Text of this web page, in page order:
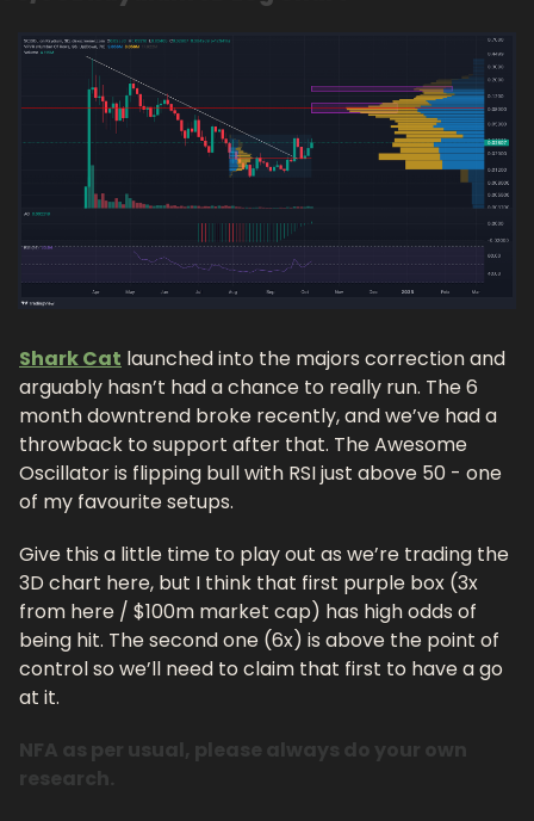
Shark Cat launched into the majors correction and
arguably hasn’t had a chance to really run. The 6
month downtrend broke recently, and we’ve had a
throwback to support after that. The Awesome
Oscillator is flipping bull with RSI just above 50 - one
of my favourite setups.
Give this a little time to play out as we’re trading the
3D chart here, but I think that first purple box (3x
from here / $100m market cap) has high odds of
being hit. The second one (6x) is above the point of
control so we’ll need to claim that first to have a go
at it.
NFA as per usual, please always do your own
research.